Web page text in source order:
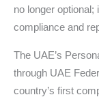
no longer optional;
compliance and
The UAE’s
through UAE
country’s first